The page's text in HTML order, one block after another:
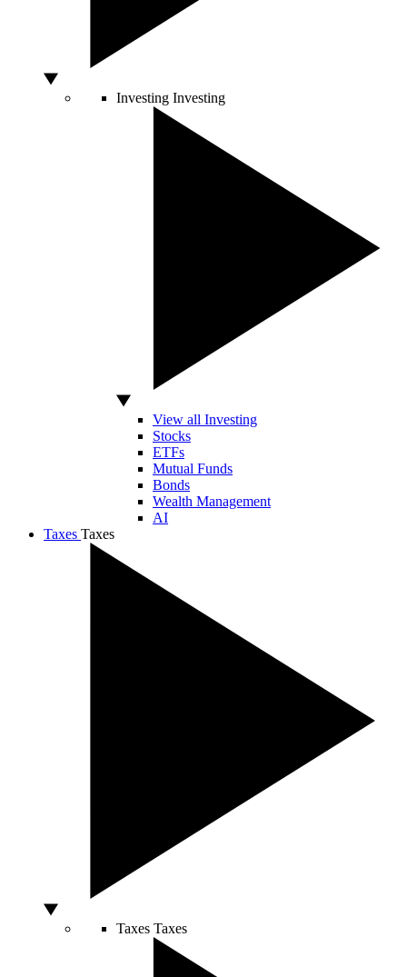
Investing Investing
View all Investing
Stocks
ETFs
Mutual Funds
Bonds
Wealth Management
AI
Taxes Taxes
Taxes Taxes